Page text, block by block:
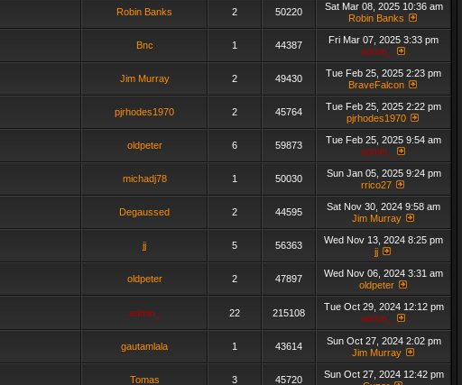
Robin Banks 2 50220
Sat Mar 08, 2025 10:36 am
Robin Banks
Bnc 1 44387
Fri Mar 07, 2025 3:33 pm
admin_
Jim Murray 2 49430
Tue Feb 25, 2025 2:23 pm
BraveFalcon
pjrhodes1970 2 45764
Tue Feb 25, 2025 2:22 pm
pjrhodes1970
oldpeter 6 59873
Tue Feb 25, 2025 9:54 am
admin_
michadj78 1 50030
Sun Jan 05, 2025 9:24 pm
rrico27
Degaussed 2 44595
Sat Nov 30, 2024 9:58 am
Jim Murray
jj 5 56363
Wed Nov 13, 2024 8:25 pm
jj
oldpeter 2 47897
Wed Nov 06, 2024 3:31 am
oldpeter
admin_ 22 215108
Tue Oct 29, 2024 12:12 pm
admin_
gautamlala 1 43614
Sun Oct 27, 2024 2:02 pm
Jim Murray
Tomas 3 45720
Sun Oct 27, 2024 12:42 pm